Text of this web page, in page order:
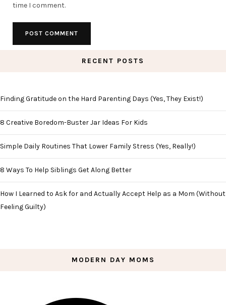
time I comment.
RECENT POSTS
Finding Gratitude on the Hard Parenting Days (Yes, They Exist!)
8 Creative Boredom-Buster Jar Ideas For Kids
Simple Daily Routines That Lower Family Stress (Yes, Really!)
8 Ways To Help Siblings Get Along Better
How I Learned to Ask for and Actually Accept Help as a Mom (Without
Feeling Guilty)
MODERN DAY MOMS